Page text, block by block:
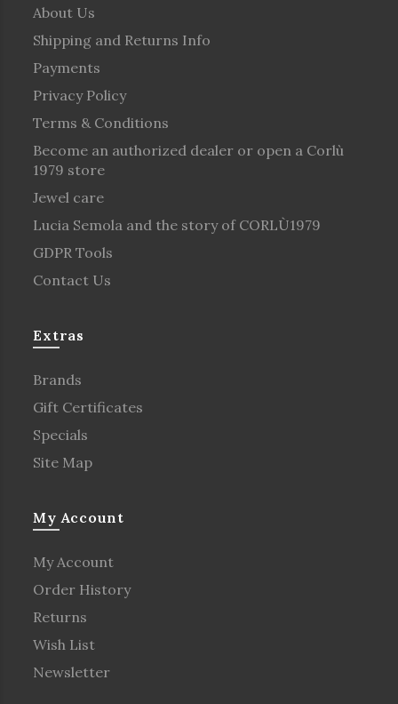
About Us
Shipping and Returns Info
Payments
Privacy Policy
Terms & Conditions
Become an authorized dealer or open a Corlù
1979 store
Jewel care
Lucia Semola and the story of CORLÙ1979
GDPR Tools
Contact Us
Extras
Brands
Gift Certificates
Specials
Site Map
My Account
My Account
Order History
Returns
Wish List
Newsletter